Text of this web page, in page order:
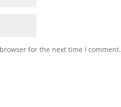
for the next time I comment.